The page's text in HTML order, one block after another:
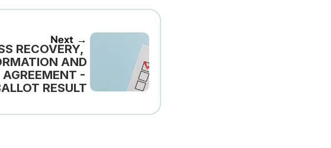
Next →
RECOVERY,
AND
-
RESULT